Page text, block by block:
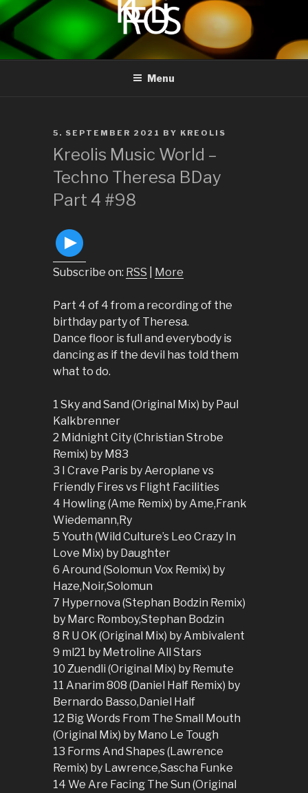
content
KREOLIS
audio and visual art
Menu
POSTED
ON
5. SEPTEMBER 2021 BY KREOLIS
Kreolis Music World –
Techno Theresa BDay
Part 4 #98
Subscribe on: RSS More
Part 4 of 4 from a recording of the
birthday party of Theresa.
Dance floor is full and everybody is
dancing as if the devil has told them
what to do.
1 Sky and Sand (Original Mix) by Paul
Kalkbrenner
2 Midnight City (Christian Strobe
Remix) by M83
3 I Crave Paris by Aeroplane vs
Friendly Fires vs Flight Facilities
4 Howling (Ame Remix) by Ame,Frank
Wiedemann,Ry
5 Youth (Wild Culture’s Leo Crazy In
Love Mix) by Daughter
6 Around (Solomun Vox Remix) by
Haze,Noir,Solomun
7 Hypernova (Stephan Bodzin Remix)
by Marc Romboy,Stephan Bodzin
8 R U OK (Original Mix) by Ambivalent
9 ml21 by Metroline All Stars
10 Zuendli (Original Mix) by Remute
11 Anarim 808 (Daniel Half Remix) by
Bernardo Basso,Daniel Half
12 Big Words From The Small Mouth
(Original Mix) by Mano Le Tough
13 Forms And Shapes (Lawrence
Remix) by Lawrence,Sascha Funke
14 We Are Facing The Sun (Original